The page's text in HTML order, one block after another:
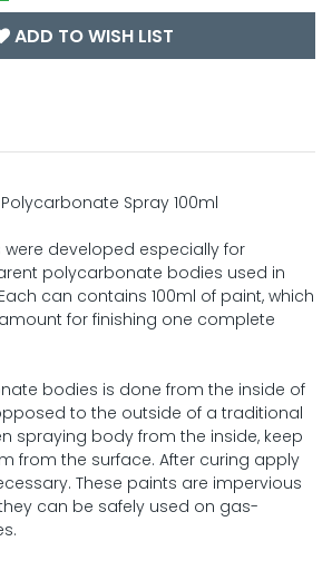
ADD TO WISH LIST
Polycarbonate Spray 100ml
developed especially for
polycarbonate bodies used in
can contains 100ml of paint, which
for finishing one complete
bodies is done from the inside of
to the outside of a traditional
spraying body from the inside, keep
from the surface. After curing apply
These paints are impervious
can be safely used on gas-